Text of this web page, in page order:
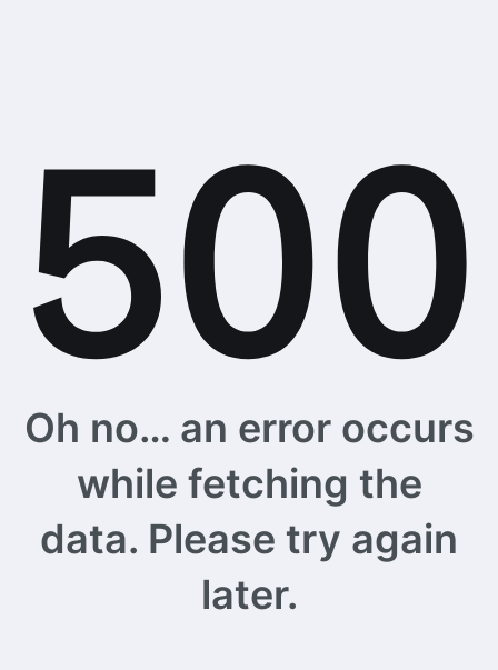
Oh no… an error occurs
while fetching the
data. Please try again
later.